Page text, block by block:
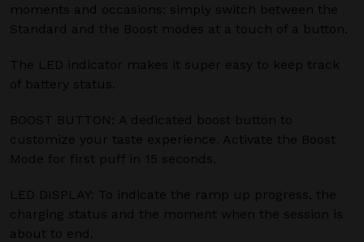
moments and occasions: simply switch between the
Standard and the Boost modes at a touch of a button.
The LED indicator makes it super easy to keep track
of battery status.
BOOST BUTTON: A dedicated boost button to
customize your taste experience. Activate the Boost
Mode for first puff in 15 seconds.
LED DISPLAY: To indicate the ramp up progress, the
charging status and the moment when the session is
about to end.